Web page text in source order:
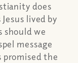
does
lived by
should we
message
promised the